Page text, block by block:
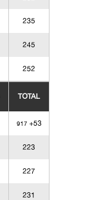
235
245
252
TOTAL
917 +53
223
227
231